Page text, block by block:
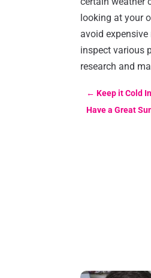
looking at your
avoid
inspect various
research and
←Keep it Cold
Have a Great